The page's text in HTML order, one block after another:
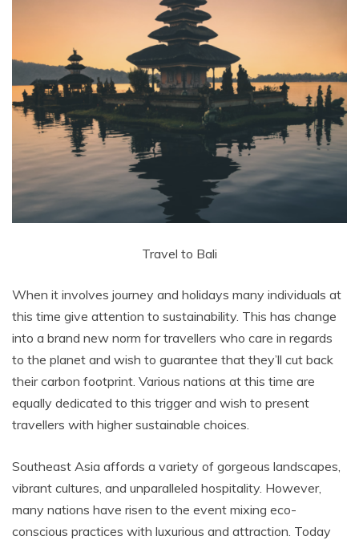
Travel to Bali
When it involves journey and holidays many individuals at
this time give attention to sustainability. This has change
into a brand new norm for travellers who care in regards
to the planet and wish to guarantee that they’ll cut back
their carbon footprint. Various nations at this time are
equally dedicated to this trigger and wish to present
travellers with higher sustainable choices.
Southeast Asia affords a variety of gorgeous landscapes,
vibrant cultures, and unparalleled hospitality. However,
many nations have risen to the event mixing eco-
conscious practices with luxurious and attraction. Today